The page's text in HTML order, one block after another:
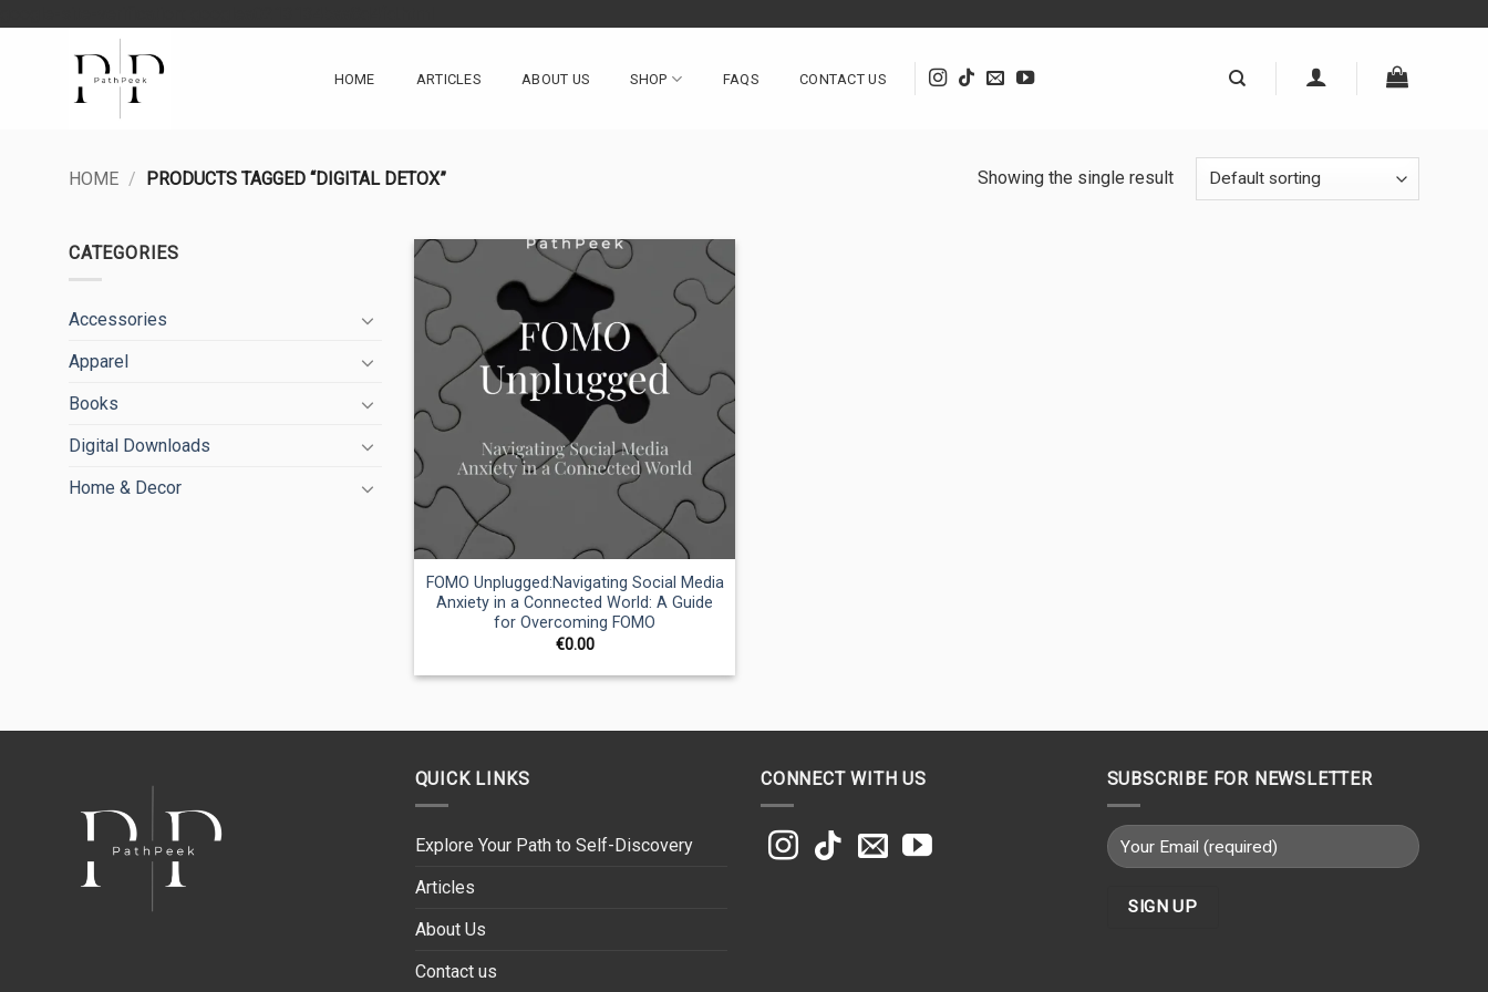
HOME ARTICLES ABOUT US SHOP FAQS CONTACT US
HOME / PRODUCTS TAGGED “DIGITAL DETOX” Showing the single result
CATEGORIES
Accessories
Apparel
Books
Digital Downloads
Home & Decor
Add to
wishlist
FOMO Unplugged:Navigating Social Media
Anxiety in a Connected World: A Guide
for Overcoming FOMO
€0.00
QUICK LINKS
Explore Your Path to Self-Discovery
Articles
About Us
Contact us
CONNECT WITH US SUBSCRIBE FOR NEWSLETTER